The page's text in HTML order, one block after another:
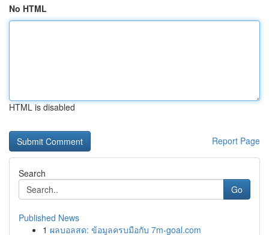
No HTML
HTML is disabled
Report Page
Search
Go
Published News
1 ผลบอลสด: ข้อมูลครบมือกับ 7m-goal.com